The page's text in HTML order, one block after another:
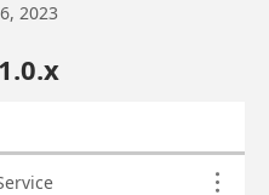
2023
1.0.x